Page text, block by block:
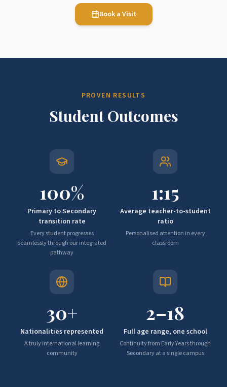
Book a Visit
PROVEN RESULTS
Student Outcomes
100%
Primary to Secondary
transition rate
Every student progresses
seamlessly through our integrated
pathway
1:15
Average teacher-to-student
ratio
Personalised attention in every
classroom
30+
Nationalities represented
A truly international learning
community
2–18
Full age range, one school
Continuity from Early Years through
Secondary at a single campus